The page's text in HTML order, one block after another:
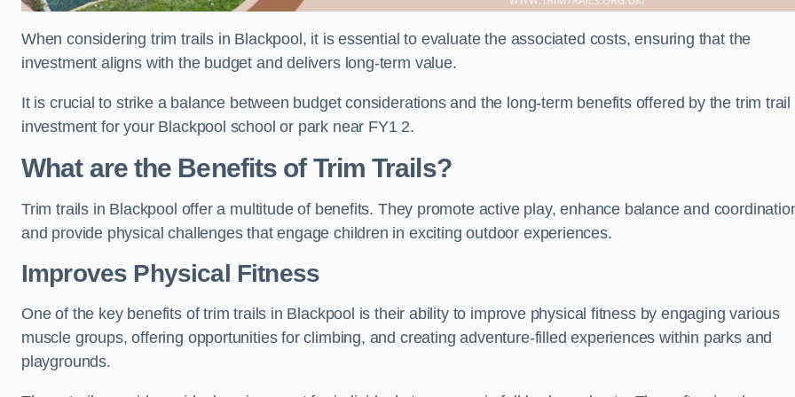
When considering trim trails in Blackpool, it is essential to evaluate the associated costs, ensuring that the
investment aligns with the budget and delivers long-term value.
It is crucial to strike a balance between budget considerations and the long-term benefits offered by the trim trail
investment for your Blackpool school or park near FY1 2.
What are the Benefits of Trim Trails?
Trim trails in Blackpool offer a multitude of benefits. They promote active play, enhance balance and
and provide physical challenges that engage children in exciting outdoor experiences.
Improves Physical Fitness
One of the key benefits of trim trails in Blackpool is their ability to improve physical fitness by engaging various
muscle groups, offering opportunities for climbing, and creating adventure-filled experiences within parks and
playgrounds.